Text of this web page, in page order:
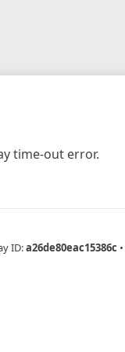
time-out error.
ID:a26de80eac15386c •